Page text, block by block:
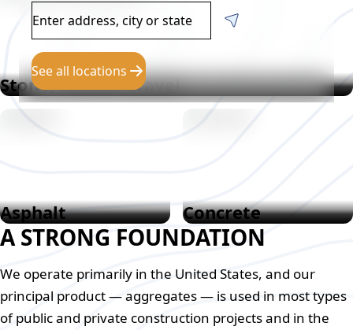
See all locations
A STRONG FOUNDATION
We operate primarily in the United States, and our
principal product — aggregates — is used in most types
of public and private construction projects and in the
Stone, Sand & Gravel
Asphalt Concrete